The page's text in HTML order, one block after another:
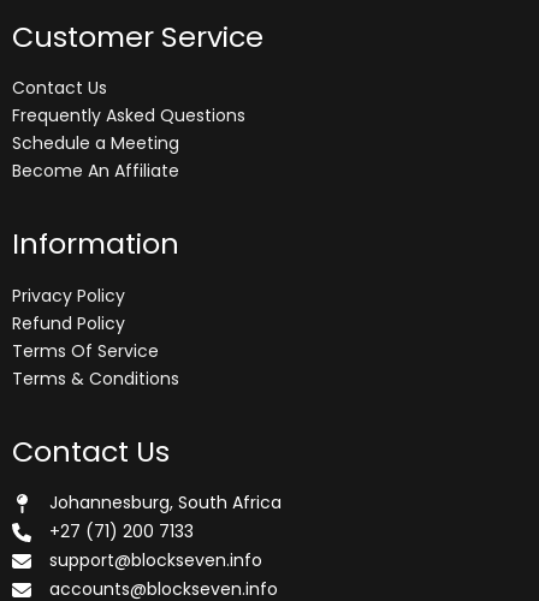
Customer Service
Contact Us
Frequently Asked Questions
Schedule a Meeting
Become An Affiliate
Information
Privacy Policy
Refund Policy
Terms Of Service
Terms & Conditions
Contact Us
Johannesburg, South Africa
+27 (71) 200 7133
support@blockseven.info
accounts@blockseven.info